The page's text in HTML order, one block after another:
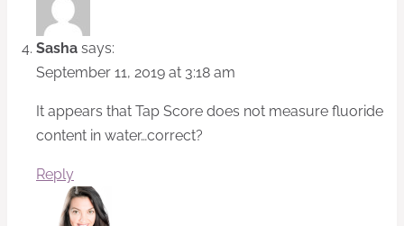
Sasha says:
September 11, 2019 at 3:18 am
It appears that Tap Score does not measure fluoride
content in water…correct?
Reply